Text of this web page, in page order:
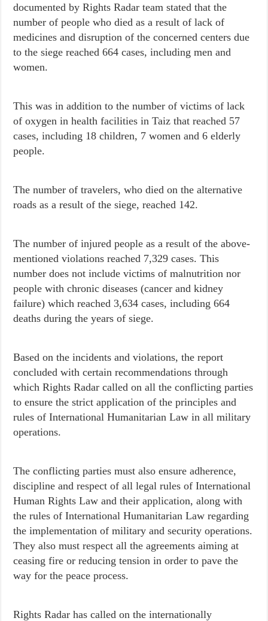
documented by Rights Radar team stated that the
number of people who died as a result of lack of
medicines and disruption of the concerned centers due
to the siege reached 664 cases, including men and
women.
This was in addition to the number of victims of lack
of oxygen in health facilities in Taiz that reached 57
cases, including 18 children, 7 women and 6 elderly
people.
The number of travelers, who died on the alternative
roads as a result of the siege, reached 142.
The number of injured people as a result of the above-
mentioned violations reached 7,329 cases. This
number does not include victims of malnutrition nor
people with chronic diseases (cancer and kidney
failure) which reached 3,634 cases, including 664
deaths during the years of siege.
Based on the incidents and violations, the report
concluded with certain recommendations through
whichRights Radar called on all the conflicting parties
toensure the strict application of the principles and
rules of International Humanitarian Law in all military
operations.
The conflicting parties must also ensure adherence,
discipline and respect of all legal rules of International
Human Rights Law and their application, along with
the rules of International Humanitarian Law regarding
the implementation of military and security operations.
They also must respect all the agreements aiming at
ceasing fire or reducing tension in order to pave the
way for the peace process.
Rights Radar has called onthe internationally